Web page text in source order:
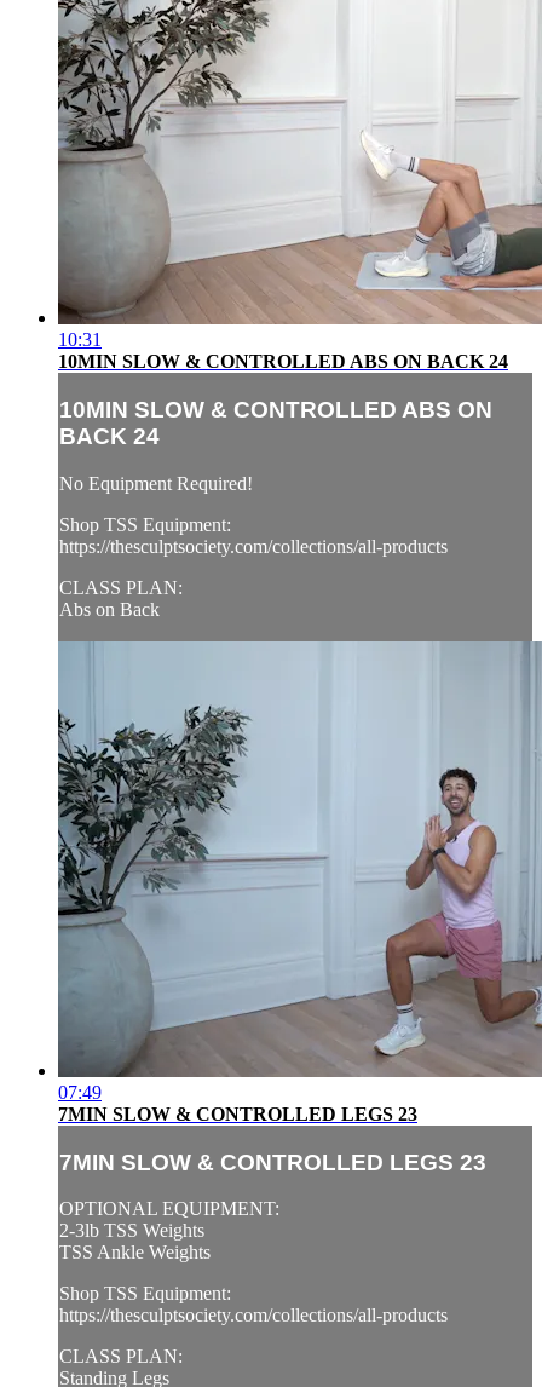
10:31
10MIN SLOW & CONTROLLED ABS ON BACK 24
10MIN SLOW & CONTROLLED ABS ON
BACK 24
No Equipment Required!
Shop TSS Equipment:
https://thesculptsociety.com/collections/all-products
CLASS PLAN:
Abs on Back
07:49
7MIN SLOW & CONTROLLED LEGS 23
7MIN SLOW & CONTROLLED LEGS 23
OPTIONAL EQUIPMENT:
2-3lb TSS Weights
TSS Ankle Weights
Shop TSS Equipment:
https://thesculptsociety.com/collections/all-products
CLASS PLAN:
Standing Legs